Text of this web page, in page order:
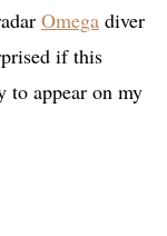
Omega diver
if this
to appear on my